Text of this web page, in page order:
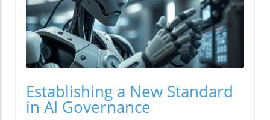
Establishing a New Standard
in AI Governance